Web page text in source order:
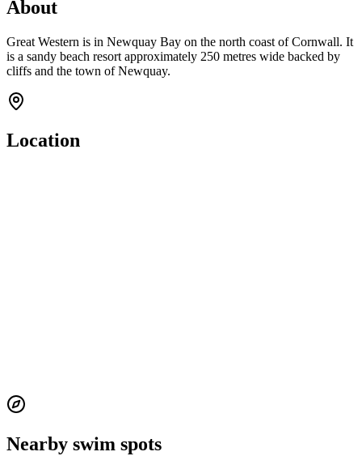
About
Great Western is in Newquay Bay on the north coast of Cornwall. It
is a sandy beach resort approximately 250 metres wide backed by
cliffs and the town of Newquay.
Location
Nearby swim spots